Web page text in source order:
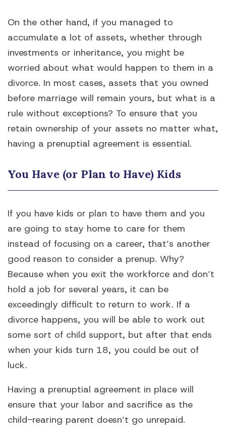
On the other hand, if you managed to
accumulate a lot of assets, whether through
investments or inheritance, you might be
worried about what would happen to them in a
divorce. In most cases, assets that you owned
before marriage will remain yours, but what is a
rule without exceptions? To ensure that you
retain ownership of your assets no matter what,
having a prenuptial agreement is essential.
You Have (or Plan to Have) Kids
If you have kids or plan to have them and you
are going to stay home to care for them
instead of focusing on a career, that’s another
good reason to consider a prenup. Why?
Because when you exit the workforce and don’t
hold a job for several years, it can be
exceedingly difficult to return to work. If a
divorce happens, you will be able to work out
some sort of child support, but after that ends
when your kids turn 18, you could be out of
luck.
Having a prenuptial agreement in place will
ensure that your labor and sacrifice as the
child-rearing parent doesn’t go unrepaid.